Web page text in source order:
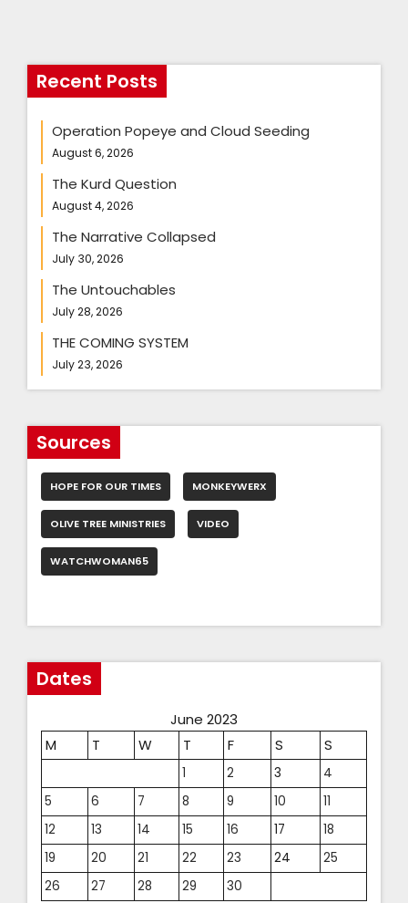
Recent Posts
Operation Popeye and Cloud Seeding
August 6, 2026
The Kurd Question
August 4, 2026
The Narrative Collapsed
July 30, 2026
The Untouchables
July 28, 2026
THE COMING SYSTEM
July 23, 2026
Sources
HOPE FOR OUR TIMES MONKEYWERX
OLIVE TREE MINISTRIES VIDEO
WATCHWOMAN65
Dates
June 2023
M
T W T F S S
1 2 3
4
5
6 7 8 9 10
11
12
13 14 15 16 17
18
19
20 21 22 23 24
25
26
27 28 29 30